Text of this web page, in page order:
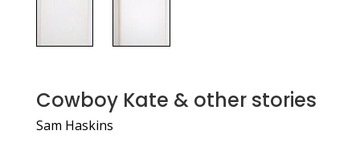
Cowboy Kate & other stories
Sam Haskins